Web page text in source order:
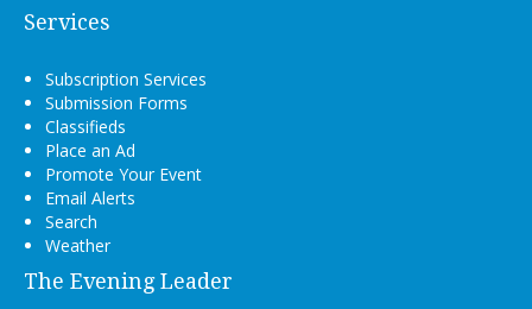
Services
Subscription Services
Submission Forms
Classifieds
Place an Ad
Promote Your Event
Email Alerts
Search
Weather
The Evening Leader